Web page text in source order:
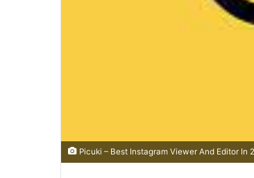
Picuki – Best Instagram Viewer And Editor In